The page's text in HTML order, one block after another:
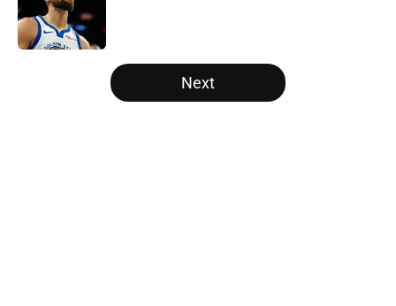
5 related articles loaded
Next